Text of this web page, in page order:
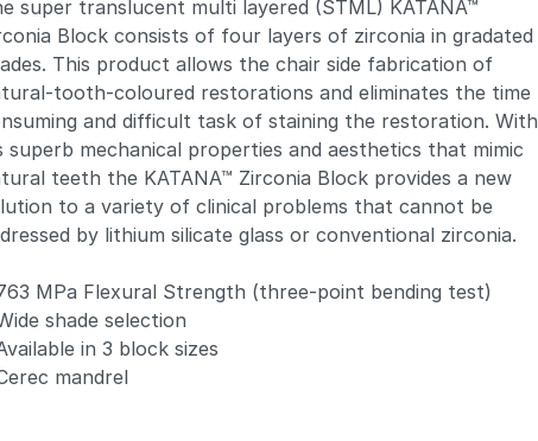
super translucent multi layered (STML) KATANA™
Blockconsists of four layers of zirconia in gradated
This product allows the chair side fabrication of
tooth-coloured restorations and eliminates the time
and difficult task of staining the restoration. With
superb mechanical properties and aesthetics that mimic
teeth the KATANA™ Zirconia Block provides a new
to a variety of clinical problems that cannot be
by lithium silicate glass or conventional zirconia.
MPa Flexural Strength (three-point bending test)
shade selection
in 3 block sizes
mandrel